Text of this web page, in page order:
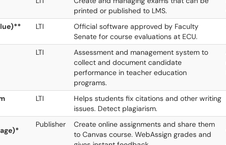
printed or published to LMS.
LTI
Official software approved by Faculty
Senate for course evaluations at ECU.
LTI
Assessment and management system to
collect and document candidate
performance in teacher education
programs.
LTI
Helps students fix citations and other writing
issues. Detect plagiarism.
Publisher
Create online assignments and share them
to Canvas course. WebAssign grades and